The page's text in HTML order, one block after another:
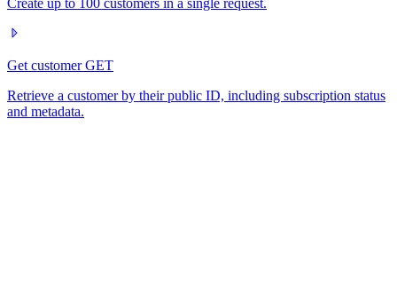
Create up to 100 customers in a single request.
Get customer GET
Retrieve a customer by their public ID, including subscription status
and metadata.